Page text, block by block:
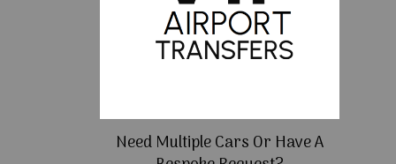
Need Multiple Cars Or Have A